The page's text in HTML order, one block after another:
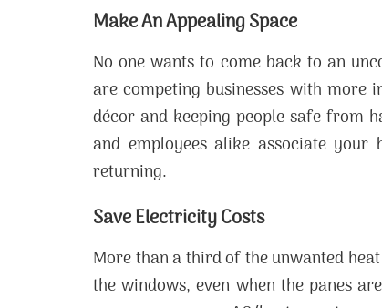
Make An Appealing Space
No one wants to come back to an
are competing businesses with more
décor and keeping people safe from
and employees alike associate your
returning.
Save Electricity Costs
More than a third of the unwanted
the windows, even when the panes